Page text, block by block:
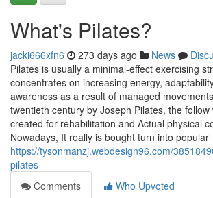
What's Pilates?
jacki666xfn6 273 days ago News
Pilates is usually a minimal-effect exercising
concentrates on increasing energy,
awareness as a result of managed
twentieth century by Joseph Pilates, the follow
created for rehabilitation and Actual physical
Nowadays, It really is bought turn into popular
https://tysonmanzj.webdesign96.com/
pilates
Comments
Who Upvoted